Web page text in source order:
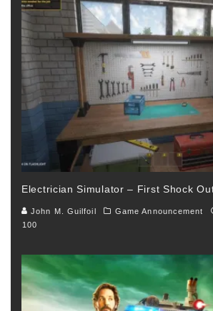
Electrician Simulator – First Shock
John M. Guilfoil Game Announcement
100